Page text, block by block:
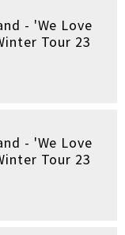
- 'We Love
Tour 23
- 'We Love
Tour 23